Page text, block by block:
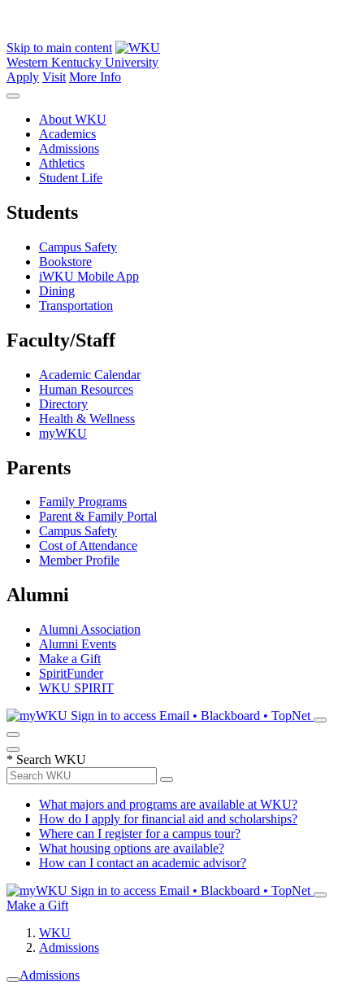
Skip to main content
Western Kentucky University
Apply Visit More Info
About WKU
Academics
Admissions
Athletics
Student Life
Students
Campus Safety
Bookstore
iWKU Mobile App
Dining
Transportation
Faculty/Staff
Academic Calendar
Human Resources
Directory
Health & Wellness
myWKU
Parents
Family Programs
Parent & Family Portal
Campus Safety
Cost of Attendance
Member Profile
Alumni
Alumni Association
Alumni Events
Make a Gift
SpiritFunder
WKU SPIRIT
Sign in to access Email • Blackboard • TopNet
* Search WKU
What majors and programs are available at WKU?
How do I apply for financial aid and scholarships?
Where can I register for a campus tour?
What housing options are available?
How can I contact an academic advisor?
Sign in to access Email • Blackboard • TopNet
Make a Gift
WKU
Admissions
Admissions